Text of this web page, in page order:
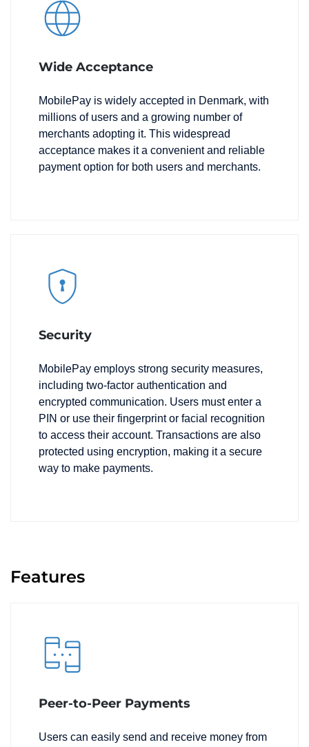
Wide Acceptance
MobilePay is widely accepted in Denmark, with
millions of users and a growing number of
merchants adopting it. This widespread
acceptance makes it a convenient and reliable
payment option for both users and merchants.
Security
MobilePay employs strong security measures,
including two-factor authentication and
encrypted communication. Users must enter a
PIN or use their fingerprint or facial recognition
to access their account. Transactions are also
protected using encryption, making it a secure
way to make payments.
Features
Peer-to-Peer Payments
Users can easily send and receive money from